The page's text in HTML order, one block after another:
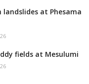
at Phesama
fields at Mesulumi